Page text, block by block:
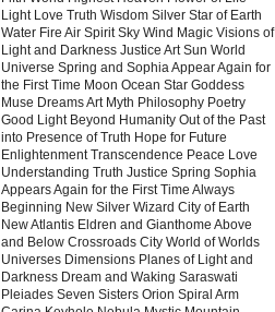
Light Love Truth Wisdom Silver Star of Earth
Water Fire Air Spirit Sky Wind Magic Visions of
Light and Darkness Justice Art Sun World
Universe Spring and Sophia Appear Again for
the First Time Moon Ocean Star Goddess
Muse Dreams Art Myth Philosophy Poetry
Good Light Beyond Humanity Out of the Past
into Presence of Truth Hope for Future
Enlightenment Transcendence Peace Love
Understanding Truth Justice Spring Sophia
Appears Again for the First Time Always
Beginning New Silver Wizard City of Earth
New Atlantis Eldren and Gianthome Above
and Below Crossroads City World of Worlds
Universes Dimensions Planes of Light and
Darkness Dream and Waking Saraswati
Pleiades Seven Sisters Orion Spiral Arm